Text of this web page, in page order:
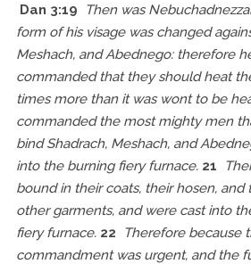
Dan 3:19 Then was
form of his visage was changed
Meshach, and Abednego: therefore
commanded that they should heat
times more than it was wont to be
commanded the most mighty men
bind Shadrach, Meshach, and
into the burning fiery furnace. 21
bound in their coats, their hosen, and
other garments, and were cast into
fiery furnace. 22 Therefore because
commandment was urgent, and the